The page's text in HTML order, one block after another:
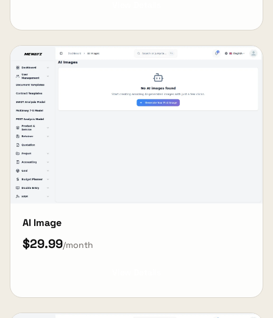
AI Image
$29.99/month